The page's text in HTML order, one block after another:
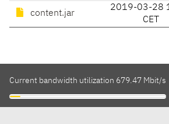
content.jar
2019-03-28
CET
Current bandwidth utilization 679.47 Mbit/s